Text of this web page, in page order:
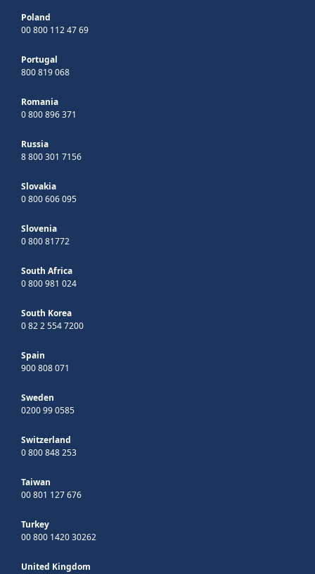
Poland
00 800 112 47 69
Portugal
800 819 068
Romania
0 800 896 371
Russia
8 800 301 7156
Slovakia
0 800 606 095
Slovenia
0 800 81772
South Africa
0 800 981 024
South Korea
0 82 2 554 7200
Spain
900 808 071
Sweden
0200 99 0585
Switzerland
0 800 848 253
Taiwan
00 801 127 676
Turkey
00 800 1420 30262
United Kingdom